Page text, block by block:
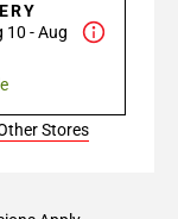
10 - Aug
Stores